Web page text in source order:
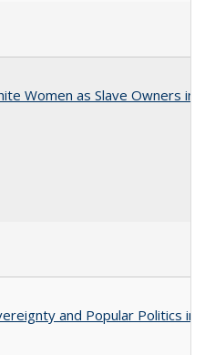
Women as Slave Owners in
and Popular Politics in